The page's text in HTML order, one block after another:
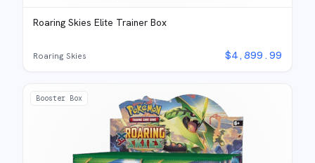
Roaring Skies Elite Trainer Box
Roaring Skies $4,899.99
Booster Box